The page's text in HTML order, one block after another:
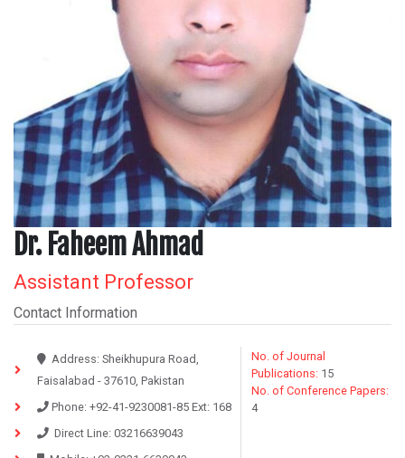
Dr. Faheem Ahmad
Assistant Professor
Contact Information
Address: Sheikhupura Road,
Faisalabad - 37610, Pakistan
Phone: +92-41-9230081-85 Ext: 168
Direct Line: 03216639043
No. of Journal
Publications: 15
No. of Conference Papers:
4